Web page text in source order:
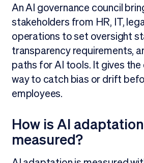
An AI governance council
stakeholders from HR, IT,
operations to set oversight
transparency requirements,
paths for AI tools. It gives the
way to catch bias or drift
employees.
How is AI adaptation
measured?